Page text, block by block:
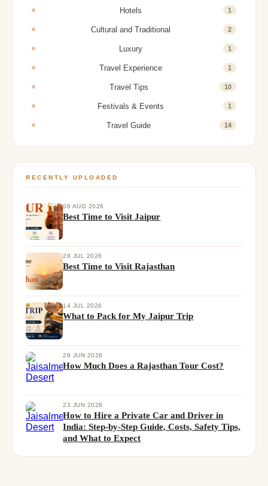
Hotels 1
Cultural and Traditional 2
Luxury 1
Travel Experience 1
Travel Tips 10
Festivals & Events 1
Travel Guide 14
RECENTLY UPLOADED
06 AUG 2026
Best Time to Visit Jaipur
28 JUL 2026
Best Time to Visit Rajasthan
14 JUL 2026
What to Pack for My Jaipur Trip
29 JUN 2026
How Much Does a Rajasthan Tour Cost?
23 JUN 2026
How to Hire a Private Car and Driver in
India: Step-by-Step Guide, Costs, Safety Tips,
and What to Expect